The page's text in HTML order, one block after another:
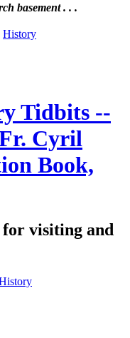
basement . . .
History
Tidbits --
Cyril
Book,
for visiting and